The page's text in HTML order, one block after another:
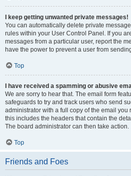
I keep getting unwanted private messages!
You can automatically delete private
rules within your User Control Panel. If you
messages from a particular user, report the
have the power to prevent a user from
Top
I have received a spamming or abusive
We are sorry to hear that. The email form
safeguards to try and track users who send
administrator with a full copy of the email you
this includes the headers that contain the
The board administrator can then take action.
Top
Friends and Foes